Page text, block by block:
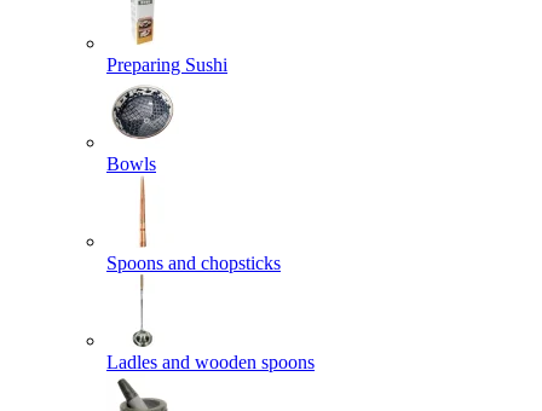
Preparing Sushi
Bowls
Spoons and chopsticks
Ladles and wooden spoons